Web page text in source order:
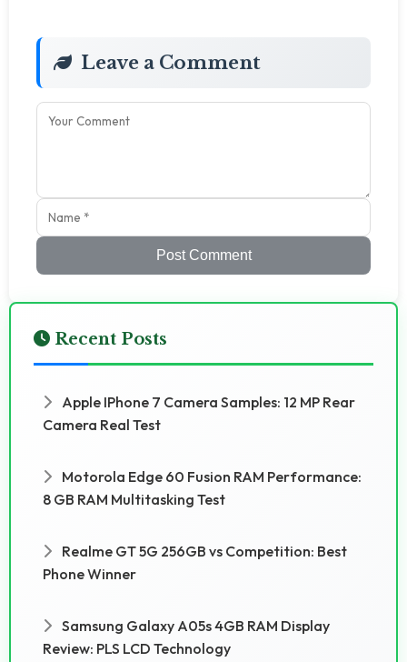
Leave a Comment
Post Comment
Recent Posts
Apple IPhone 7 Camera Samples: 12 MP Rear
Camera Real Test
Motorola Edge 60 Fusion RAM Performance:
8 GB RAM Multitasking Test
Realme GT 5G 256GB vs Competition: Best
Phone Winner
Samsung Galaxy A05s 4GB RAM Display
Review: PLS LCD Technology